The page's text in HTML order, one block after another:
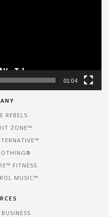
01:04
REBELS
ZONE™
FITNESS
MUSIC™